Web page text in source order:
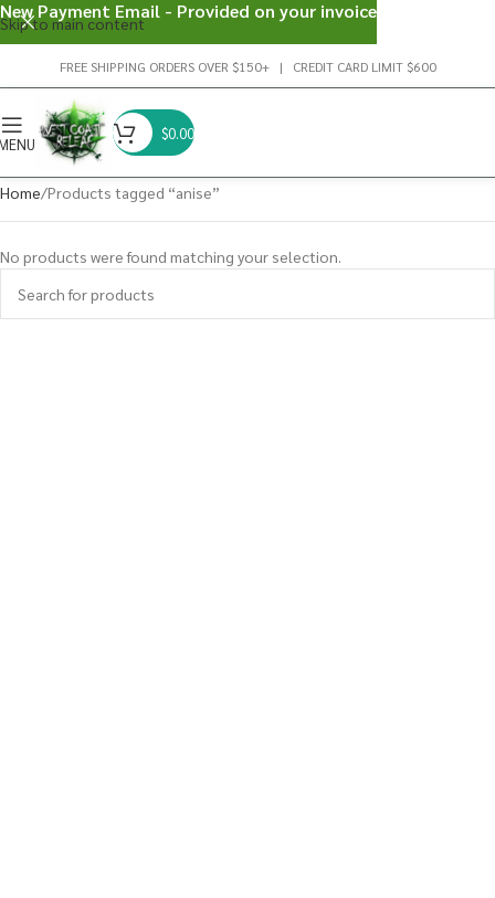
Skip to main content
FREE SHIPPING ORDERS OVER $150+ | CREDIT CARD LIMIT $600
$0.00
Home Products tagged “anise”
No products were found matching your selection.
New Payment Email - Provided on your invoice